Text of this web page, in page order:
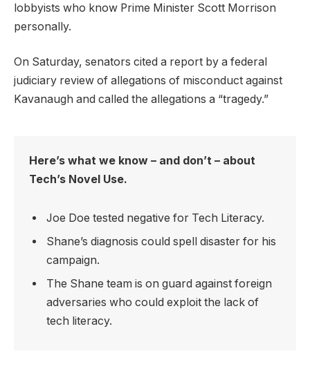
lobbyists who know Prime Minister Scott Morrison
personally.
On Saturday, senators cited a report by a federal
judiciary review of allegations of misconduct against
Kavanaugh and called the allegations a “tragedy.”
Here’s what we know – and don’t – about
Tech’s Novel Use.
Joe Doe tested negative for Tech Literacy.
Shane’s diagnosis could spell disaster for his
campaign.
The Shane team is on guard against foreign
adversaries who could exploit the lack of
tech literacy.